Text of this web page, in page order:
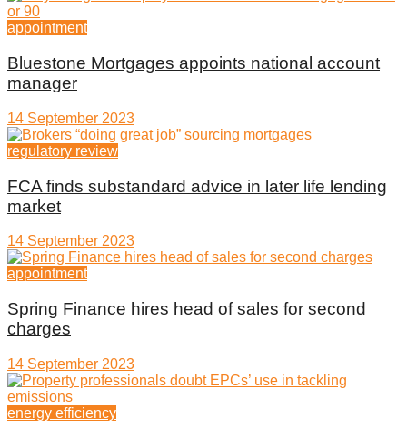
appointment
Bluestone Mortgages appoints national account
manager
14 September 2023
regulatory review
FCA finds substandard advice in later life lending
market
14 September 2023
appointment
Spring Finance hires head of sales for second
charges
14 September 2023
energy efficiency